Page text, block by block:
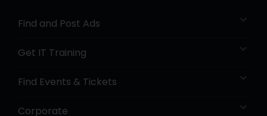
Find and Post Ads
Get IT Training
Find Events & Tickets
Corporate